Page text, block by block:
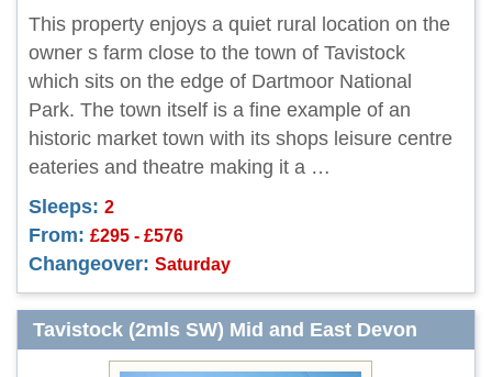
This property enjoys a quiet rural location on the
owner s farm close to the town of Tavistock
which sits on the edge of Dartmoor National
Park. The town itself is a fine example of an
historic market town with its shops leisure centre
eateries and theatre making it a …
Sleeps: 2
From: £295 - £576
Changeover: Saturday
Tavistock (2mls SW) Mid and East Devon